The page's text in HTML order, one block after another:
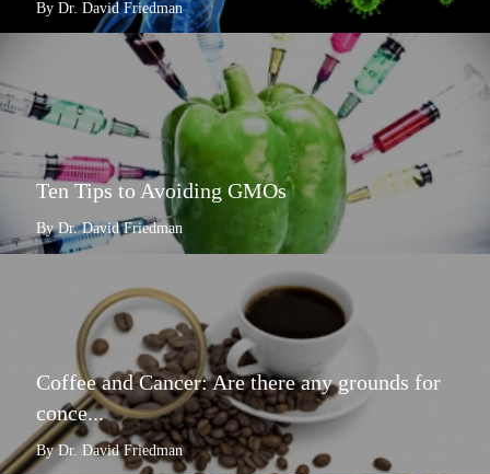
By Dr. David Friedman
Ten Tips to Avoiding GMOs
By Dr. David Friedman
Coffee and Cancer: Are there any grounds for
conce...
By Dr. David Friedman